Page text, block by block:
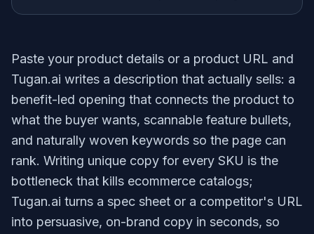
Paste your product details or a product URL and
Tugan.ai writes a description that actually sells: a
benefit-led opening that connects the product to
what the buyer wants, scannable feature bullets,
and naturally woven keywords so the page can
rank. Writing unique copy for every SKU is the
bottleneck that kills ecommerce catalogs;
Tugan.ai turns a spec sheet or a competitor's URL
into persuasive, on-brand copy in seconds, so